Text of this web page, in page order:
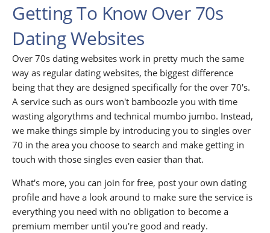
Getting To Know Over 70s
Dating Websites
Over 70s dating websites work in pretty much the same
way as regular dating websites, the biggest difference
being that they are designed specifically for the over 70's.
A service such as ours won't bamboozle you with time
wasting algorythms and technical mumbo jumbo. Instead,
we make things simple by introducing you to singles over
70 in the area you choose to search and make getting in
touch with those singles even easier than that.
What's more, you can join for free, post your own dating
profile and have a look around to make sure the service is
everything you need with no obligation to become a
premium member until you're good and ready.